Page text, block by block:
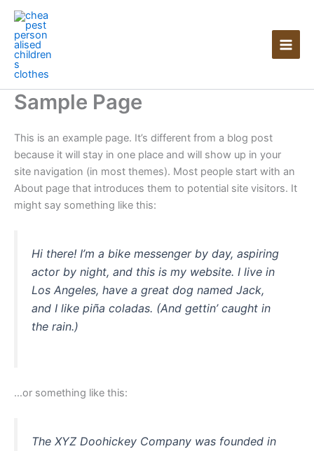
Skip
content
Sample Page
This is an example page. It’s different from a blog post
because it will stay in one place and will show up in your
site navigation (in most themes). Most people start with an
About page that introduces them to potential site visitors. It
might say something like this:
Hi there! I’m a bike messenger by day, aspiring
actor by night, and this is my website. I live in
Los Angeles, have a great dog named Jack,
and I like piña coladas. (And gettin’ caught in
the rain.)
…or something like this:
The XYZ Doohickey Company was founded in